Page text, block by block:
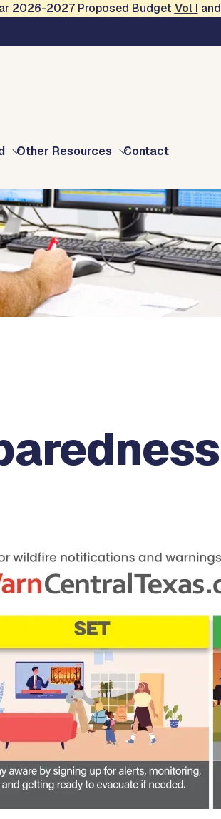
2026-2027 Proposed Budget Vol I and
Other Resources Contact